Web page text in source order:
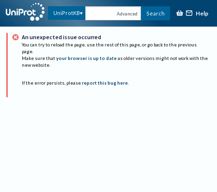
UniProtKB Advanced Search Help
An unexpected issue occurred
You can try to reload the page, use the rest of this page, or go back to the previous
page.
Make sure that your browser is up to date as older versions might not work with the
new website.
If the error persists, please report this bug here.